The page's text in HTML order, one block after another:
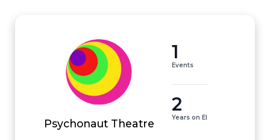
Psychonaut Theatre
1
Events
2
Years on EI